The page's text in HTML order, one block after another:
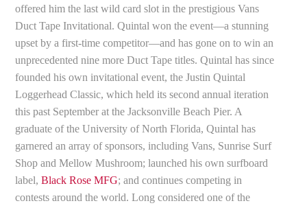
offered him the last wild card slot in the prestigious Vans
Duct Tape Invitational. Quintal won the event—a stunning
upset by a first-time competitor—and has gone on to win an
unprecedented nine more Duct Tape titles. Quintal has since
founded his own invitational event, the Justin Quintal
Loggerhead Classic, which held its second annual iteration
this past September at the Jacksonville Beach Pier. A
graduate of the University of North Florida, Quintal has
garnered an array of sponsors, including Vans, Sunrise Surf
Shop and Mellow Mushroom; launched his own surfboard
label,Black Rose MFG; and continues competing in
contests around the world. Long considered one of the